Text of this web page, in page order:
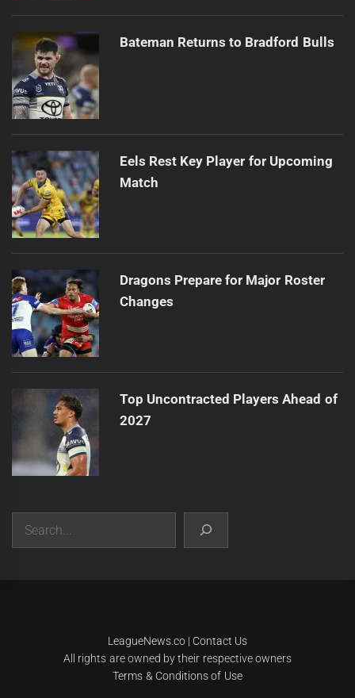
Bateman Returns to Bradford Bulls
Eels Rest Key Player for Upcoming
Match
Dragons Prepare for Major Roster
Changes
Top Uncontracted Players Ahead of
2027
LeagueNews.co| Contact Us
All rights are owned by their respective owners
Terms & Conditions of Use